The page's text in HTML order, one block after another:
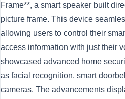
Frame**, a smart speaker built
picture frame. This device
allowing users to control their
access information with just their
showcased advanced home
as facial recognition, smart
cameras. The advancements